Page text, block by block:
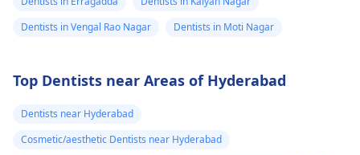
Dentists in Vengal Rao Nagar
Dentists in Moti Nagar
Top Dentists near Areas of Hyderabad
Dentists near Hyderabad
Cosmetic/aesthetic Dentists near Hyderabad